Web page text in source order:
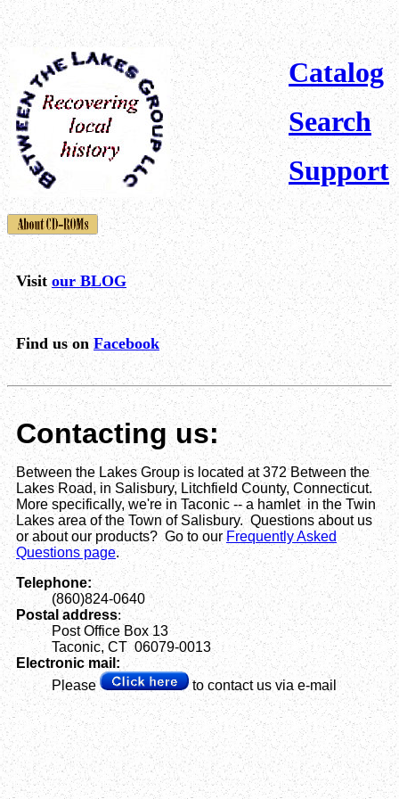
Catalog
Search
Support
Visit our BLOG
Find us onFacebook
Contacting us:
Between the Lakes Group is located at 372 Between the
Lakes Road, in Salisbury, Litchfield County, Connecticut.
More specifically, we're in Taconic -- a hamlet in the Twin
Lakes area of the Town of Salisbury. Questions about us
or about our products? Go to ourFrequently Asked
Questions page.
Telephone:
(860)824-0640
Postal address:
Post Office Box 13
Taconic, CT 06079-0013
Electronic mail:
Please
to contact us via e-mail